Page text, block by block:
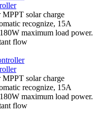
solar charge
recognize, 15A
maximum load power.
flow
solar charge
recognize, 15A
maximum load power.
flow